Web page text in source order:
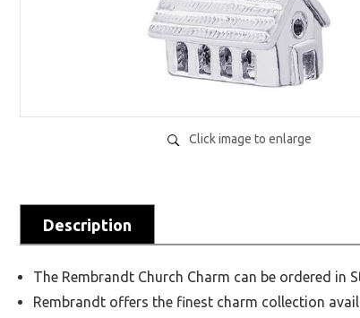
Click image to enlarge
Description
The Rembrandt Church Charm can be ordered in
Rembrandt offers the finest charm collection